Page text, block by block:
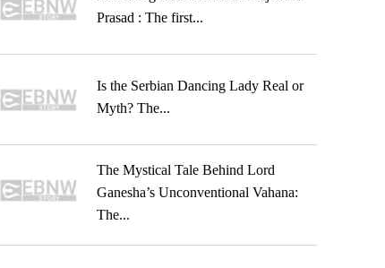
Prasad : The first...
Is the Serbian Dancing Lady Real or
Myth? The...
The Mystical Tale Behind Lord
Ganesha’s Unconventional Vahana:
The...